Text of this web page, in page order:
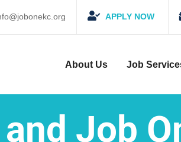
APPLY NOW
About Us Job
Job